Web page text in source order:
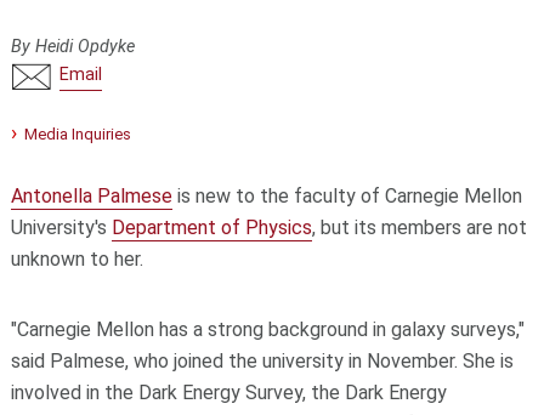
By Heidi Opdyke
Email
Media Inquiries
Antonella Palmeseis new to the faculty of Carnegie Mellon
University's Department of Physics, but its members are not
unknown to her.
"Carnegie Mellon has a strong background in galaxy surveys,"
said Palmese, who joined the university in November. She is
involved in the Dark Energy Survey, the Dark Energy